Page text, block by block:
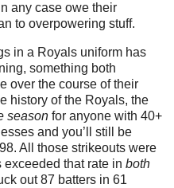
any case owe their
to overpowering stuff.
in a Royals uniform has
something both
over the course of their
history of the Royals, the
season for anyone with 40+
and you’ll still be
All those strikeouts were
exceeded that rate in both
out 87 batters in 61